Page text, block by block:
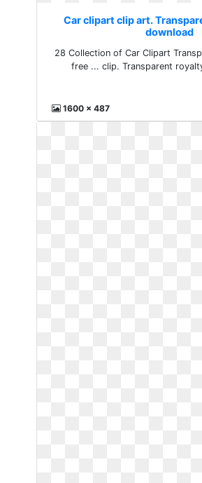
Car clipart clip art.
download
28 Collection of Car Clipart
free ... clip. Transparent
1600 x 487